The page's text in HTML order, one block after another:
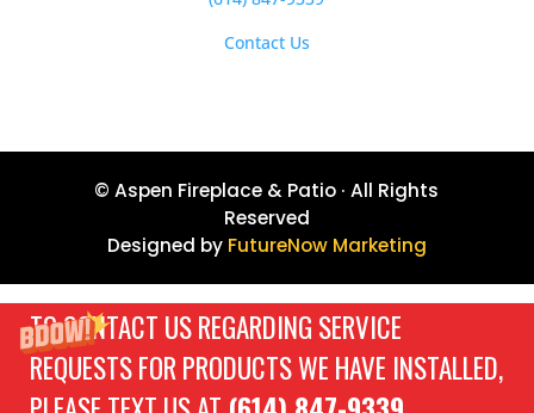
TO CONTACT US REGARDING SERVICE
REQUESTS FOR PRODUCTS WE HAVE INSTALLED,
Contact Us
© Aspen Fireplace & Patio · All Rights
Reserved
Designed by FutureNow Marketing